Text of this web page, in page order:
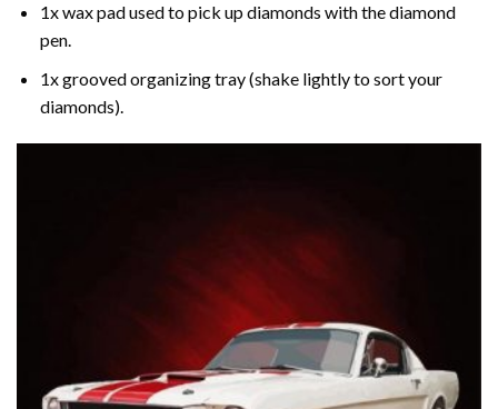
1x wax pad used to pick up diamonds with the diamond
pen.
1x grooved organizing tray (shake lightly to sort your
diamonds).